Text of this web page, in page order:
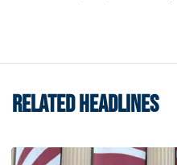
RELATED HEADLINES